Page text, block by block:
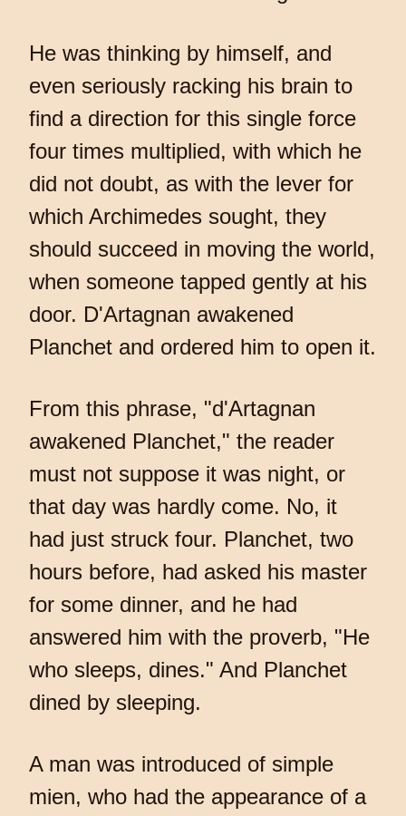
He was thinking by himself, and
even seriously racking his brain to
find a direction for this single force
four times multiplied, with which he
did not doubt, as with the lever for
which Archimedes sought, they
should succeed in moving the world,
when someone tapped gently at his
door. D'Artagnan awakened
Planchet and ordered him to open it.
From this phrase, "d'Artagnan
awakened Planchet," the reader
must not suppose it was night, or
that day was hardly come. No, it
had just struck four. Planchet, two
hours before, had asked his master
for some dinner, and he had
answered him with the proverb, "He
who sleeps, dines." And Planchet
dined by sleeping.
A man was introduced of simple
mien, who had the appearance of a